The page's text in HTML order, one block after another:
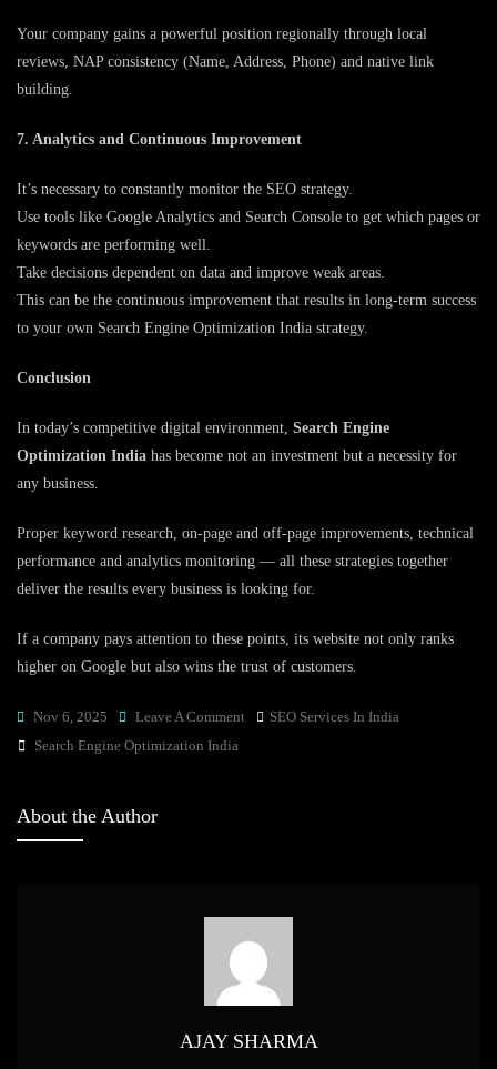
Your company gains a powerful position regionally through local
reviews, NAP consistency (Name, Address, Phone) and native link
building.
7. Analytics and Continuous Improvement
It’s necessary to constantly monitor the SEO strategy.
Use tools like Google Analytics and Search Console to get which pages or
keywords are performing well.
Take decisions dependent on data and improve weak areas.
This can be the continuous improvement that results in long-term success
to your own Search Engine Optimization India strategy.
Conclusion
In today’s competitive digital environment, Search Engine
Optimization India has become not an investment but a necessity for
any business.
Proper keyword research, on-page and off-page improvements, technical
performance and analytics monitoring — all these strategies together
deliver the results every business is looking for.
If a company pays attention to these points, its website not only ranks
higher on Google but also wins the trust of customers.
Nov 6, 2025 Leave A Comment On
Deliver
Results
SEO Services In India
Tags
Search Engine Optimization India
About the Author
AJAY SHARMA